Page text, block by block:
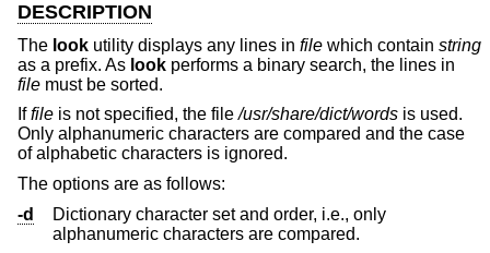
DESCRIPTION
The look utility displays any lines in file which contain string
as a prefix. As look performs a binary search, the lines in
file must be sorted.
Iffile is not specified, the file/usr/share/dict/words is used.
Only alphanumeric characters are compared and the case
of alphabetic characters is ignored.
The options are as follows:
-d
Dictionary character set and order, i.e., only
alphanumeric characters are compared.